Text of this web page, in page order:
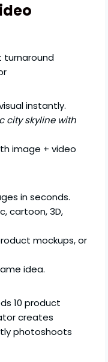
turnaround
instantly.
city skyline with
image + video
in seconds.
cartoon, 3D,
mockups, or
idea.
10 product
creates
photoshoots